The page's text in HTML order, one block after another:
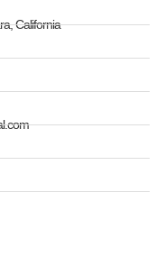
California